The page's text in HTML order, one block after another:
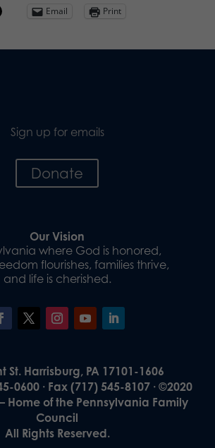
Email Print
Sign up for emails
Donate
Our Vision
where God is honored,
flourishes, families thrive,
and life is cherished.
St. Harrisburg, PA 17101-1606
0600 · Fax (717) 545-8107 · ©2020
Home of the Pennsylvania Family
Council
All Rights Reserved.